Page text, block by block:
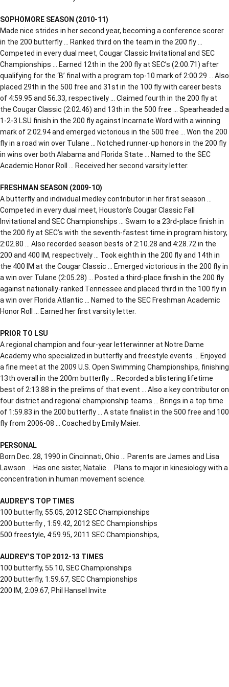
SOPHOMORE SEASON (2010-11)
Made nice strides in her second year, becoming a conference scorer
in the 200 butterfly … Ranked third on the team in the 200 fly …
Competed in every dual meet, Cougar Classic Invitational and SEC
Championships … Earned 12th in the 200 fly at SEC’s (2:00.71) after
qualifying for the ‘B’ final with a program top-10 mark of 2:00.29 … Also
placed 29th in the 500 free and 31st in the 100 fly with career bests
of 4:59.95 and 56.33, respectively … Claimed fourth in the 200 fly at
the Cougar Classic (2:02.46) and 13th in the 500 free … Spearheaded a
1-2-3 LSU finish in the 200 fly against Incarnate Word with a winning
mark of 2:02.94 and emerged victorious in the 500 free … Won the 200
fly in a road win over Tulane … Notched runner-up honors in the 200 fly
in wins over both Alabama and Florida State … Named to the SEC
Academic Honor Roll … Received her second varsity letter.
FRESHMAN SEASON (2009-10)
A butterfly and individual medley contributor in her first season …
Competed in every dual meet, Houston’s Cougar Classic Fall
Invitational and SEC Championships … Swam to a 23rd-place finish in
the 200 fly at SEC’s with the seventh-fastest time in program history,
2:02.80 … Also recorded season bests of 2:10.28 and 4:28.72 in the
200 and 400 IM, respectively … Took eighth in the 200 fly and 14th in
the 400 IM at the Cougar Classic … Emerged victorious in the 200 fly in
a win over Tulane (2:05.28) … Posted a third-place finish in the 200 fly
against nationally-ranked Tennessee and placed third in the 100 fly in
a win over Florida Atlantic … Named to the SEC Freshman Academic
Honor Roll … Earned her first varsity letter.
PRIOR TO LSU
A regional champion and four-year letterwinner at Notre Dame
Academy who specialized in butterfly and freestyle events … Enjoyed
a fine meet at the 2009 U.S. Open Swimming Championships, finishing
13th overall in the 200m butterfly … Recorded a blistering lifetime
best of 2:13.88 in the prelims of that event … Also a key contributor on
four district and regional championship teams … Brings in a top time
of 1:59.83 in the 200 butterfly … A state finalist in the 500 free and 100
fly from 2006-08 … Coached by Emily Maier.
PERSONAL
Born Dec. 28, 1990 in Cincinnati, Ohio … Parents are James and Lisa
Lawson … Has one sister, Natalie … Plans to major in kinesiology with a
concentration in human movement science.
AUDREY’S TOP TIMES
100 butterfly, 55.05, 2012 SEC Championships
200 butterfly , 1:59.42, 2012 SEC Championships
500 freestyle, 4:59.95, 2011 SEC Championships,
AUDREY’S TOP 2012-13 TIMES
100 butterfly, 55.10, SEC Championships
200 butterfly, 1:59.67, SEC Championships
200 IM, 2:09.67, Phil Hansel Invite